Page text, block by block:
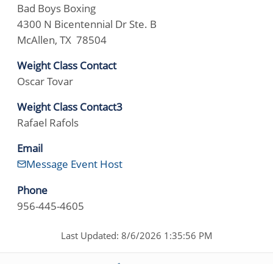
Bad Boys Boxing
4300 N Bicentennial Dr Ste. B
McAllen, TX 78504
Weight Class Contact
Oscar Tovar
Weight Class Contact3
Rafael Rafols
Email
Message Event Host
Phone
956-445-4605
Last Updated: 8/6/2026 1:35:56 PM